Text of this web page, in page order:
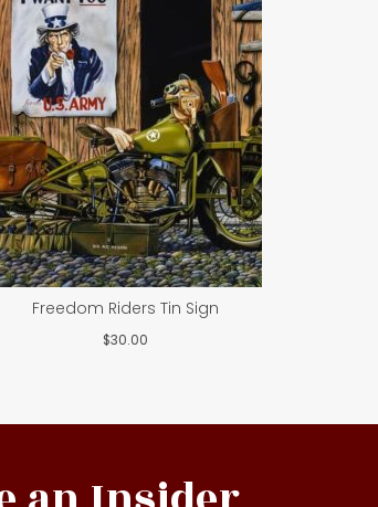
Freedom Riders Tin Sign
$30.00